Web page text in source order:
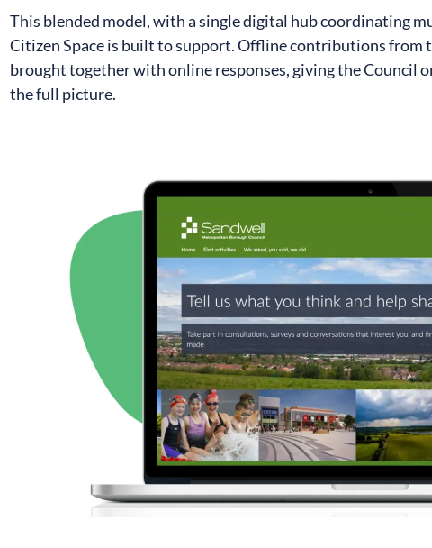
This blended model, with a single digital hub coordinating
Citizen Space is built to support. Offline contributions from
brought together with online responses, giving the Council
the full picture.